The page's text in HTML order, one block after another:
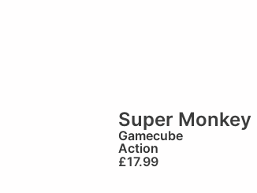
Super Monkey
Gamecube
Action
£17.99